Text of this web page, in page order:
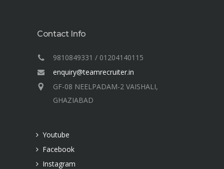
Contact Info
9810849331 / 01204140115
enquiry@teamrecruiter.in
GF-08 NEELPADAM-2 VAISHALI,
GHAZIABAD
Youtube
Facebook
Instagram